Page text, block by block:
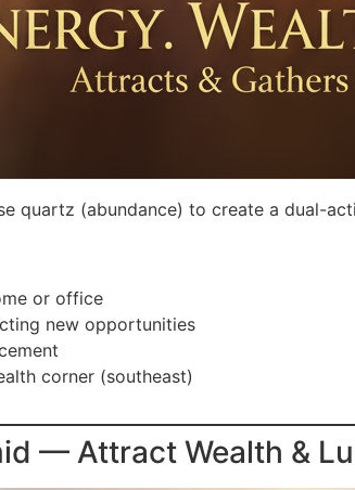
quartz (abundance) to create a dual-
or office
new opportunities
corner (southeast)
— Attract Wealth &